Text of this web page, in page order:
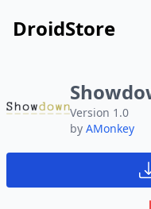
DroidStore
Version 1.0
by AMonkey